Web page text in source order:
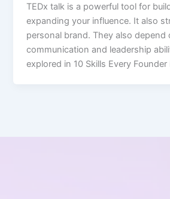
TEDx talk is a powerful tool for
expanding your influence. It also
personal brand. They also depend
communication and leadership
explored in 10 Skills Every Founder